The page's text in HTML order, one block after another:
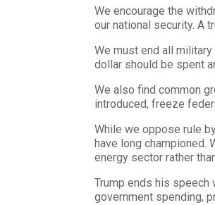
We encourage the
our national security. A
We must end all
dollar should be spent
We also find common
introduced, freeze
While we oppose rule
have long
energy sector rather
Trump ends his speech
government spending,